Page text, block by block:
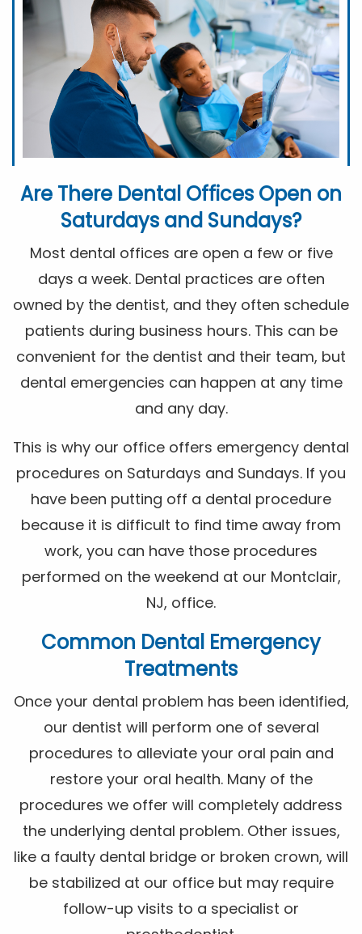
Are There Dental Offices Open on
Saturdays and Sundays?
Most dental offices are open a few or five
days a week. Dental practices are often
owned by the dentist, and they often schedule
patients during business hours. This can be
convenient for the dentist and their team, but
dental emergencies can happen at any time
and any day.
This is why our office offers emergency dental
procedures on Saturdays and Sundays. If you
have been putting off a dental procedure
because it is difficult to find time away from
work, you can have those procedures
performed on the weekend at our Montclair,
NJ, office.
Common Dental Emergency
Treatments
Once your dental problem has been identified,
our dentist will perform one of several
procedures to alleviate your oral pain and
restore your oral health. Many of the
procedures we offer will completely address
the underlying dental problem. Other issues,
like a faulty dental bridge or broken crown, will
be stabilized at our office but may require
follow-up visits to a specialist or